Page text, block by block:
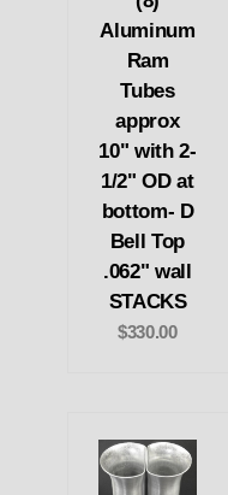
Aluminum
Ram
Tubes
approx
10" with 2-
1/2" OD at
bottom- D
Bell Top
.062" wall
STACKS
$330.00